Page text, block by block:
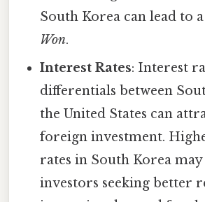
South Korea can lead to
Won.
Interest Rates: Interest
differentials between
the United States can
foreign investment.
rates in South Korea
investors seeking better